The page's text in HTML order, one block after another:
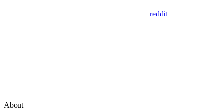
reddit
About